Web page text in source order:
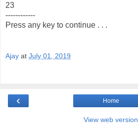
23
------------
Press any key to continue . . .
Ajay at July 01, 2019
‹ Home
View web version